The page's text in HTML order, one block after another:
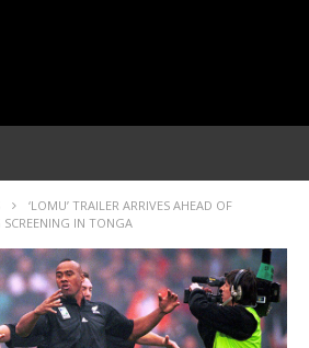
‘LOMU’ TRAILER ARRIVES AHEAD OF
IN TONGA